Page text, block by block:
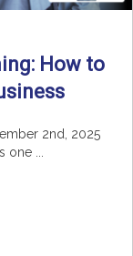
How to
2nd, 2025
one ...